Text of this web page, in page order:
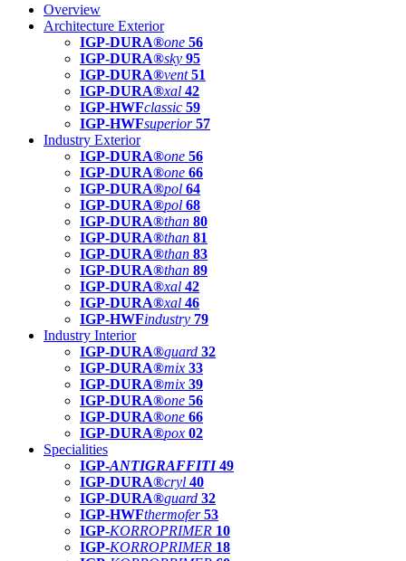
Overview
Architecture Exterior
IGP-DURA®one 56
IGP-DURA®sky 95
IGP-DURA®vent 51
IGP-DURA®xal 42
IGP-HWFclassic 59
IGP-HWFsuperior 57
Industry Exterior
IGP-DURA®one 56
IGP-DURA®one 66
IGP-DURA®pol 64
IGP-DURA®pol 68
IGP-DURA®than 80
IGP-DURA®than 81
IGP-DURA®than 83
IGP-DURA®than 89
IGP-DURA®xal 42
IGP-DURA®xal 46
IGP-HWFindustry 79
Industry Interior
IGP-DURA®guard 32
IGP-DURA®mix 33
IGP-DURA®mix 39
IGP-DURA®one 56
IGP-DURA®one 66
IGP-DURA®pox 02
Specialities
IGP-ANTIGRAFFITI49
IGP-DURA®cryl 40
IGP-DURA®guard 32
IGP-HWFthermofer 53
IGP-KORROPRIMER 10
IGP-KORROPRIMER 18